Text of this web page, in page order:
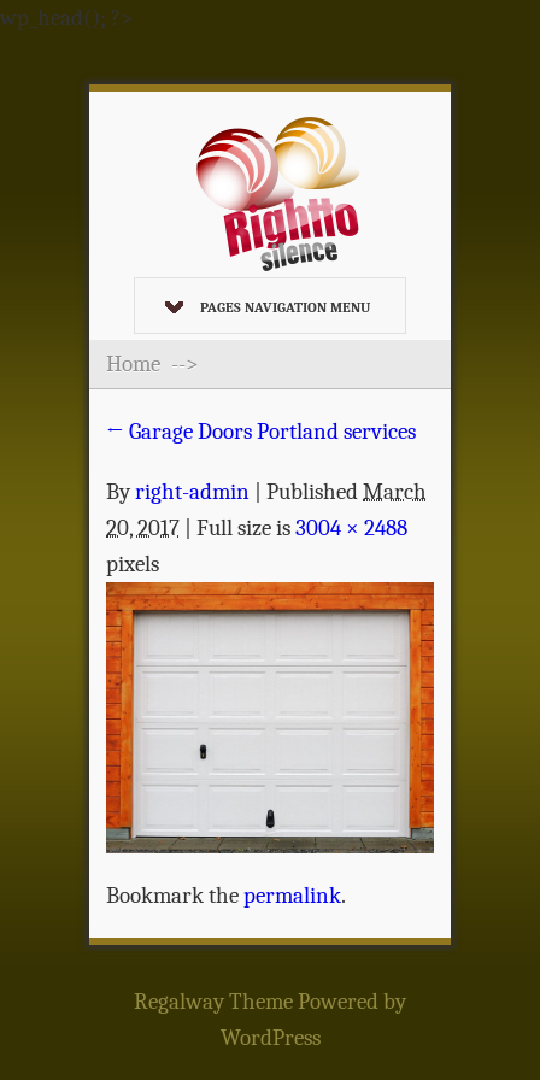
wp_head(); ?>
PAGES NAVIGATION MENU
Home -->
← Garage Doors Portland services
Byright-admin PublishedMarch
20, 2017 | Full size is3004 × 2488
pixels
Bookmark thepermalink.
Regalway ThemePowered by
WordPress